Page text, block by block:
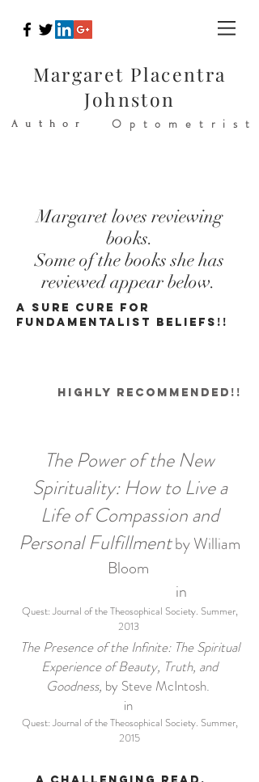
Margaret Placentra
Johnston
Author
Optometrist
Margaret loves reviewing
books.
Some of the books she has
reviewed appear below.
A SURE CURE FOR
FUNDAMENTALIST BELIEFS!!
Highly recommended!!
The Power of the New
Spirituality: How to Live a
Life of Compassion and
Personal Fulfillmentby William
Bloom
in
Quest: Journal of the Theosophical Society. Summer,
2013
The Presence of the Infinite: The Spiritual
Experience of Beauty, Truth, and
Goodness, by Steve McIntosh.
in
Quest: Journal of the Theosophical Society. Summer,
2015